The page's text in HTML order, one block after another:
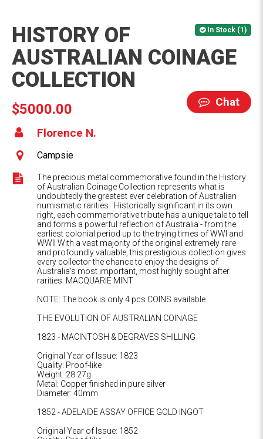
In Stock (1)
HISTORY OF
AUSTRALIAN COINAGE
COLLECTION
Chat
$5000.00
Florence N.
Campsie
The precious metal commemorative found in the History
of Australian Coinage Collection represents what is
undoubtedly the greatest ever celebration of Australian
numismatic rarities. Historically significant in its own
right, each commemorative tribute has a unique tale to tell
and forms a powerful reflection of Australia - from the
earliest colonial period up to the trying times of WWI and
WWII With a vast majority of the original extremely rare
and profoundly valuable, this prestigious collection gives
every collector the chance to enjoy the designs of
Australia's most important, most highly sought after
rarities. MACQUARIE MINT
NOTE: The book is only 4 pcs COINS available
THE EVOLUTION OF AUSTRALIAN COINAGE
1823 - MACINTOSH & DEGRAVES SHILLING
Original Year of Issue: 1823
Quality: Proof-like
Weight: 28.27g
Metal: Copper finished in pure silver
Diameter: 40mm
1852 - ADELAIDE ASSAY OFFICE GOLD INGOT
Original Year of Issue: 1852